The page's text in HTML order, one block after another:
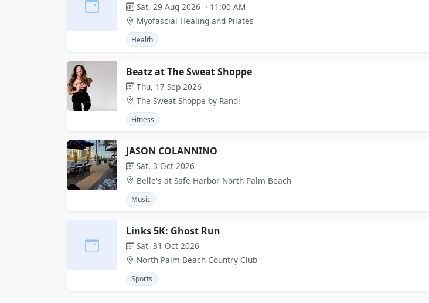
Sat, 29 Aug 2026 · 11:00 AM
Myofascial Healing and Pilates
Health
Beatz at The Sweat Shoppe
Thu, 17 Sep 2026
The Sweat Shoppe by Randi
Fitness
JASON COLANNINO
Sat, 3 Oct 2026
Belle's at Safe Harbor North Palm Beach
Music
Links 5K: Ghost Run
Sat, 31 Oct 2026
North Palm Beach Country Club
Sports